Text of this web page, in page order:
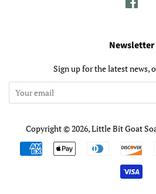
Newsletter
Sign up for the latest news,
Copyright © 2026,Little Bit Goat
icons